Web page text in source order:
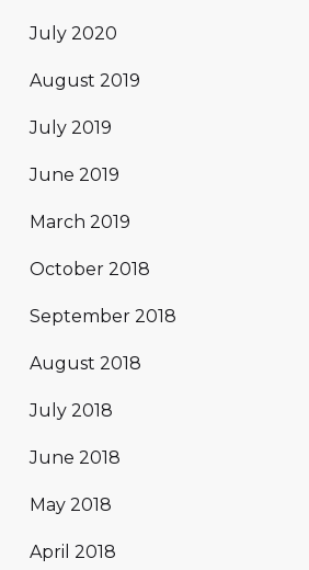
July 2020
August 2019
July 2019
June 2019
March 2019
October 2018
September 2018
August 2018
July 2018
June 2018
May 2018
April 2018